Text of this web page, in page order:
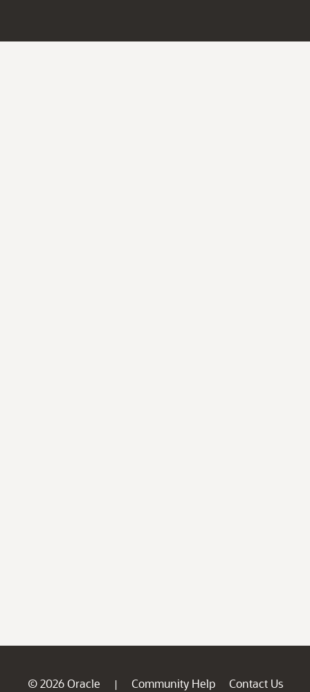
© 2026 Oracle | Community Help
Contact Us